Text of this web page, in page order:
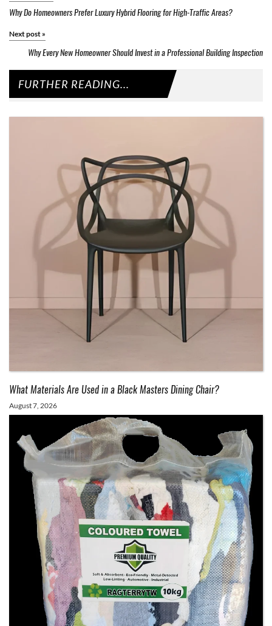
Why Do Homeowners Prefer Luxury Hybrid Flooring for High-Traffic Areas?
Next post »
Why Every New Homeowner Should Invest in a Professional Building Inspection
FURTHER READING...
What Materials Are Used in a Black Masters Dining Chair?
August 7, 2026